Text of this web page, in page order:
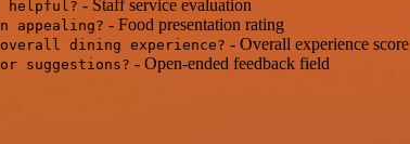
helpful? - Staff service evaluation
appealing? - Food presentation rating
dining experience? - Overall experience score
suggestions? - Open-ended feedback field